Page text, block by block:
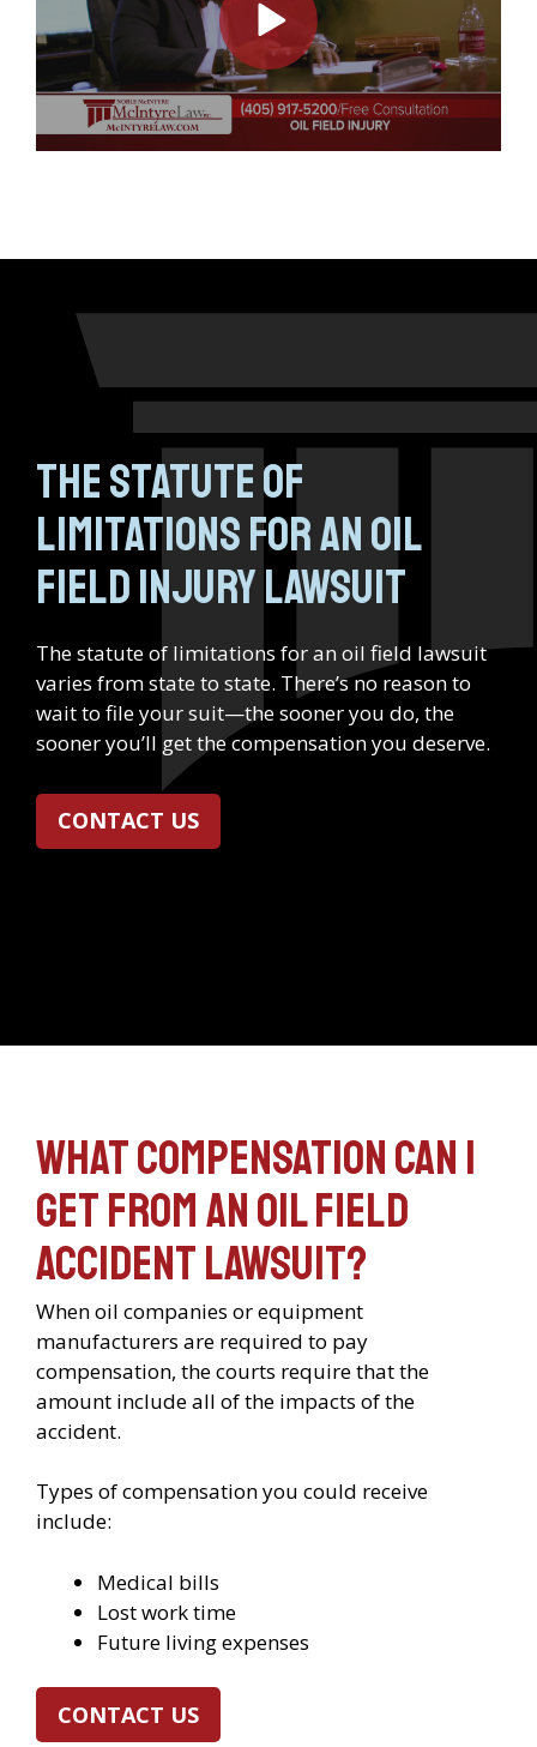
The Statute of
Limitations for an Oil
Field Injury Lawsuit
The statute of limitations for an oil field lawsuit
varies from state to state. There’s no reason to
wait to file your suit—the sooner you do, the
sooner you’ll get the compensation you deserve.
CONTACT US
What compensation can I
get from an oil field
accident lawsuit?
When oil companies or equipment
manufacturers are required to pay
compensation, the courts require that the
amount include all of the impacts of the
accident.
Types of compensation you could receive
include:
Medical bills
Lost work time
Future living expenses
CONTACT US